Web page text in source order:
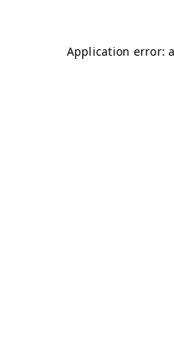
Application error: